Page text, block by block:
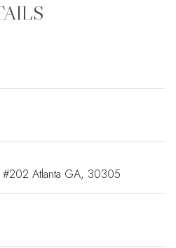
Atlanta GA, 30305